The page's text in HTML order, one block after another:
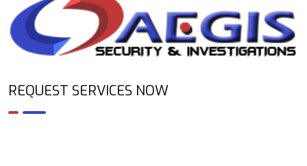
REQUEST SERVICES NOW